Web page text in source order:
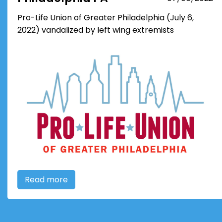
Pro-Life Union of Greater Philadelphia (July 6,
2022) vandalized by left wing extremists
Read more